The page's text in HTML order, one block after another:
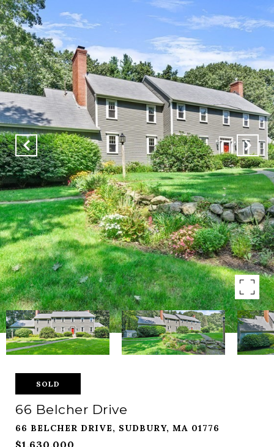
SOLD
66 Belcher Drive
66 BELCHER DRIVE, SUDBURY, MA 01776
$1,630,000